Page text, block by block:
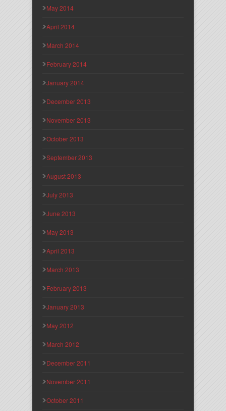
May 2014
April 2014
March 2014
February 2014
January 2014
December 2013
November 2013
October 2013
September 2013
August 2013
July 2013
June 2013
May 2013
April 2013
March 2013
February 2013
January 2013
May 2012
March 2012
December 2011
November 2011
October 2011